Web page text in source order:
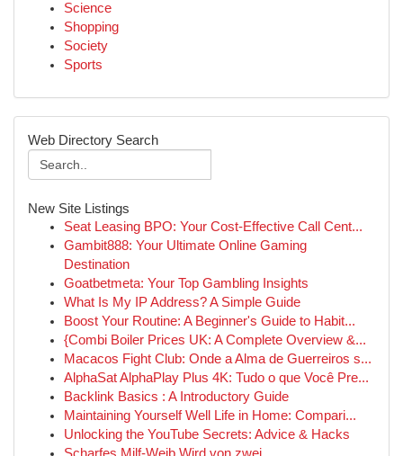
Science
Shopping
Society
Sports
Web Directory Search
New Site Listings
Seat Leasing BPO: Your Cost-Effective Call Cent...
Gambit888: Your Ultimate Online Gaming
Destination
Goatbetmeta: Your Top Gambling Insights
What Is My IP Address? A Simple Guide
Boost Your Routine: A Beginner's Guide to Habit...
{Combi Boiler Prices UK: A Complete Overview &...
Macacos Fight Club: Onde a Alma de Guerreiros s...
AlphaSat AlphaPlay Plus 4K: Tudo o que Você Pre...
Backlink Basics : A Introductory Guide
Maintaining Yourself Well Life in Home: Compari...
Unlocking the YouTube Secrets: Advice & Hacks